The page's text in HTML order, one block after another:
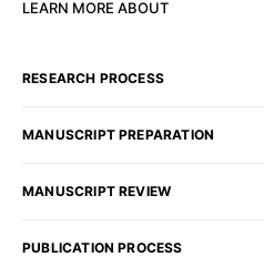
LEARN MORE ABOUT
RESEARCH PROCESS
MANUSCRIPT PREPARATION
MANUSCRIPT REVIEW
PUBLICATION PROCESS